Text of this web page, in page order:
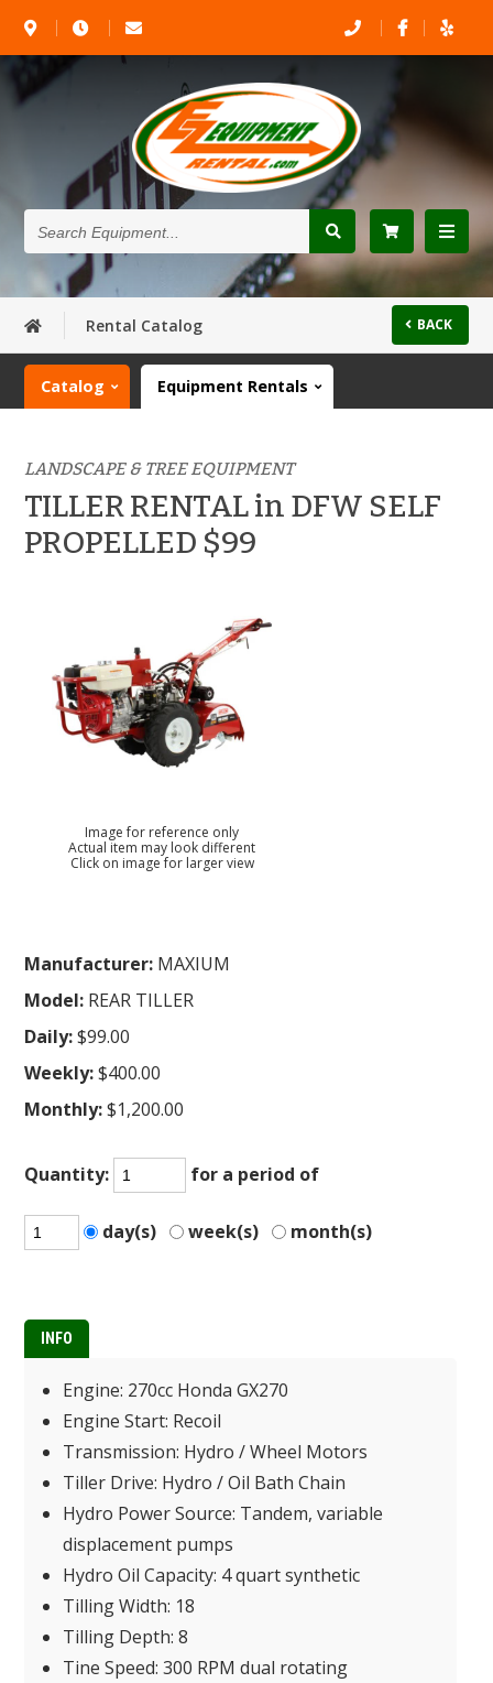
Search
Equipment...
Rental Catalog BACK
Catalog Equipment Rentals
LANDSCAPE & TREE EQUIPMENT
TILLER RENTAL in DFW SELF
PROPELLED $99
Image for reference only
Actual item may look different
Click on image for larger view
Manufacturer: MAXIUM
Model: REAR TILLER
Daily:$99.00
Weekly:$400.00
Monthly:$1,200.00
Quantity: for a period of
day(s) week(s) month(s)
INFO
Engine: 270cc Honda GX270
Engine Start: Recoil
Transmission: Hydro / Wheel Motors
Tiller Drive: Hydro / Oil Bath Chain
Hydro Power Source: Tandem, variable
displacement pumps
Hydro Oil Capacity: 4 quart synthetic
Tilling Width: 18
Tilling Depth: 8
Tine Speed: 300 RPM dual rotating